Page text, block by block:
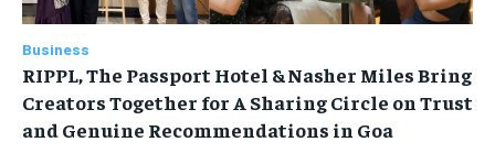
Business
RIPPL, The Passport Hotel & Nasher Miles Bring
Creators Together for A Sharing Circle on Trust
and Genuine Recommendations in Goa